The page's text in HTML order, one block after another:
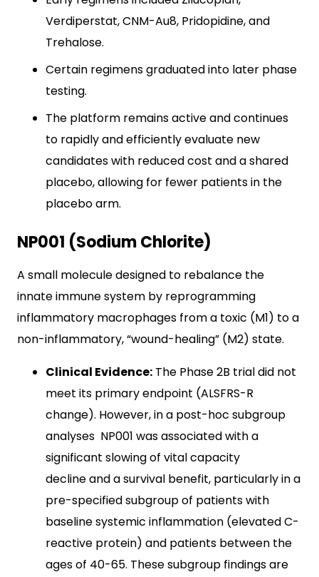
Verdiperstat, CNM-Au8, Pridopidine, and
Trehalose.
Certain regimens graduated into later phase
testing.
The platform remains active and continues
to rapidly and efficiently evaluate new
candidates with reduced cost and a shared
placebo, allowing for fewer patients in the
placebo arm.
NP001 (Sodium Chlorite)
A small molecule designed to rebalance the
innate immune system by reprogramming
inflammatory macrophages from a toxic (M1) to a
non-inflammatory, “wound-healing” (M2) state.
Clinical Evidence: The Phase 2B trial did not
meet its primary endpoint (ALSFRS-R
change). However, in a post-hoc subgroup
analyses NP001 was associated with a
significant slowing of vital capacity
decline and a survival benefit, particularly in a
pre-specified subgroup of patients with
baseline systemic inflammation (elevated C-
reactive protein) and patients between the
ages of 40-65. These subgroup findings are